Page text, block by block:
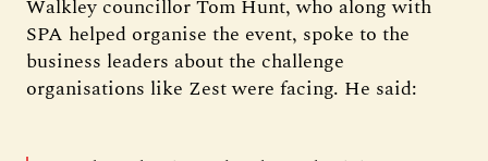
Walkley councillor Tom Hunt, who along with
SPA helped organise the event, spoke to the
business leaders about the challenge
organisations like Zest were facing. He said: